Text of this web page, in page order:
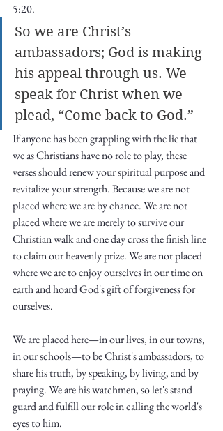
5:20.
So we are Christ’s
ambassadors; God is making
his appeal through us. We
speak for Christ when we
plead, “Come back to God.”
If anyone has been grappling with the lie that
we as Christians have no role to play, these
verses should renew your spiritual purpose and
revitalize your strength. Because we are not
placed where we are by chance. We are not
placed where we are merely to survive our
Christian walk and one day cross the finish line
to claim our heavenly prize. We are not placed
where we are to enjoy ourselves in our time on
earth and hoard God's gift of forgiveness for
ourselves.
We are placed here—in our lives, in our towns,
in our schools—to be Christ's ambassadors, to
share his truth, by speaking, by living, and by
praying. We are his watchmen, so let's stand
guard and fulfill our role in calling the world's
eyes to him.